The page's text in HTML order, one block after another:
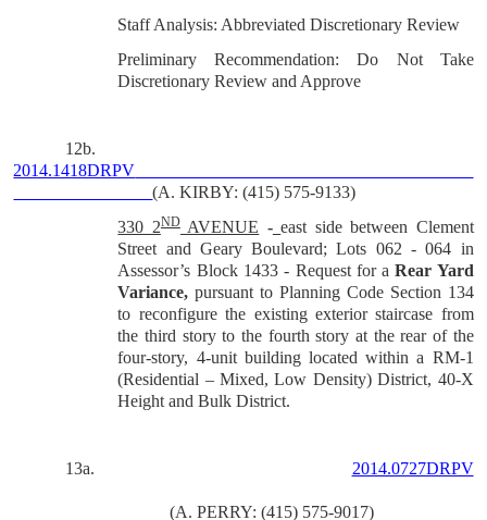
Staff Analysis: Abbreviated Discretionary Review
Preliminary Recommendation: Do Not Take
Discretionary Review and Approve
12b.
2014.1418DRPV
(A. KIRBY: (415) 575-9133)
330 2NDAVENUE - east side between Clement
Street and Geary Boulevard; Lots 062 - 064 in
Assessor’s Block 1433 - Request for a Rear Yard
Variance,pursuant to Planning Code Section 134
to reconfigure the existing exterior staircase from
the third story to the fourth story at the rear of the
four-story, 4-unit building located within a RM-1
(Residential – Mixed, Low Density) District, 40-X
Height and Bulk District.
13a. 2014.0727DRPV
(A. PERRY: (415) 575-9017)